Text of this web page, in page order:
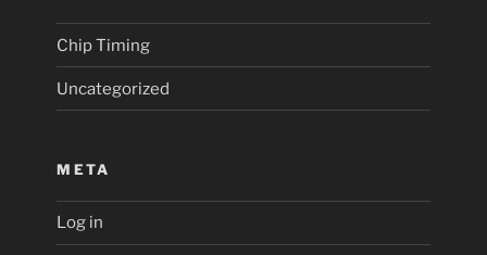
Chip Timing
Uncategorized
META
Log in